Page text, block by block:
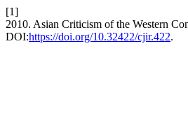
[1]
2010. Asian Criticism of the Western
DOI:https://doi.org/10.32422/cjir.422.